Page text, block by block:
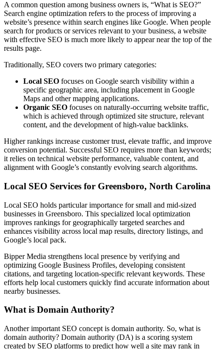
A common question among business owners is, “What is SEO?”
Search engine optimization refers to the process of improving a
website’s presence within search engines like Google. When people
search for products or services relevant to your business, a website
with effective SEO is much more likely to appear near the top of the
results page.
Traditionally, SEO covers two primary categories:
Local SEO focuses on Google search visibility within a
specific geographic area, including placement in Google
Maps and other mapping applications.
Organic SEO focuses on naturally-occurring website traffic,
which is achieved through optimized site structure, relevant
content, and the development of high-value backlinks.
Higher rankings increase customer trust, elevate traffic, and improve
conversion potential. Successful SEO requires more than keywords;
it relies on technical website performance, valuable content, and
alignment with Google’s constantly evolving search algorithms.
Local SEO Services for Greensboro, North Carolina
Local SEO holds particular importance for small and mid-sized
businesses in Greensboro. This specialized local optimization
improves rankings for geographically targeted searches and
enhances visibility across local map results, directory listings, and
Google’s local pack.
Bipper Media strengthens local presence by verifying and
optimizing Google Business Profiles, developing consistent
citations, and targeting location-specific relevant keywords. These
efforts help local customers quickly find accurate information about
nearby businesses.
What is Domain Authority?
Another important SEO concept is domain authority. So, what is
domain authority? Domain authority (DA) is a scoring system
created by SEO platforms to predict how well a site may rank in